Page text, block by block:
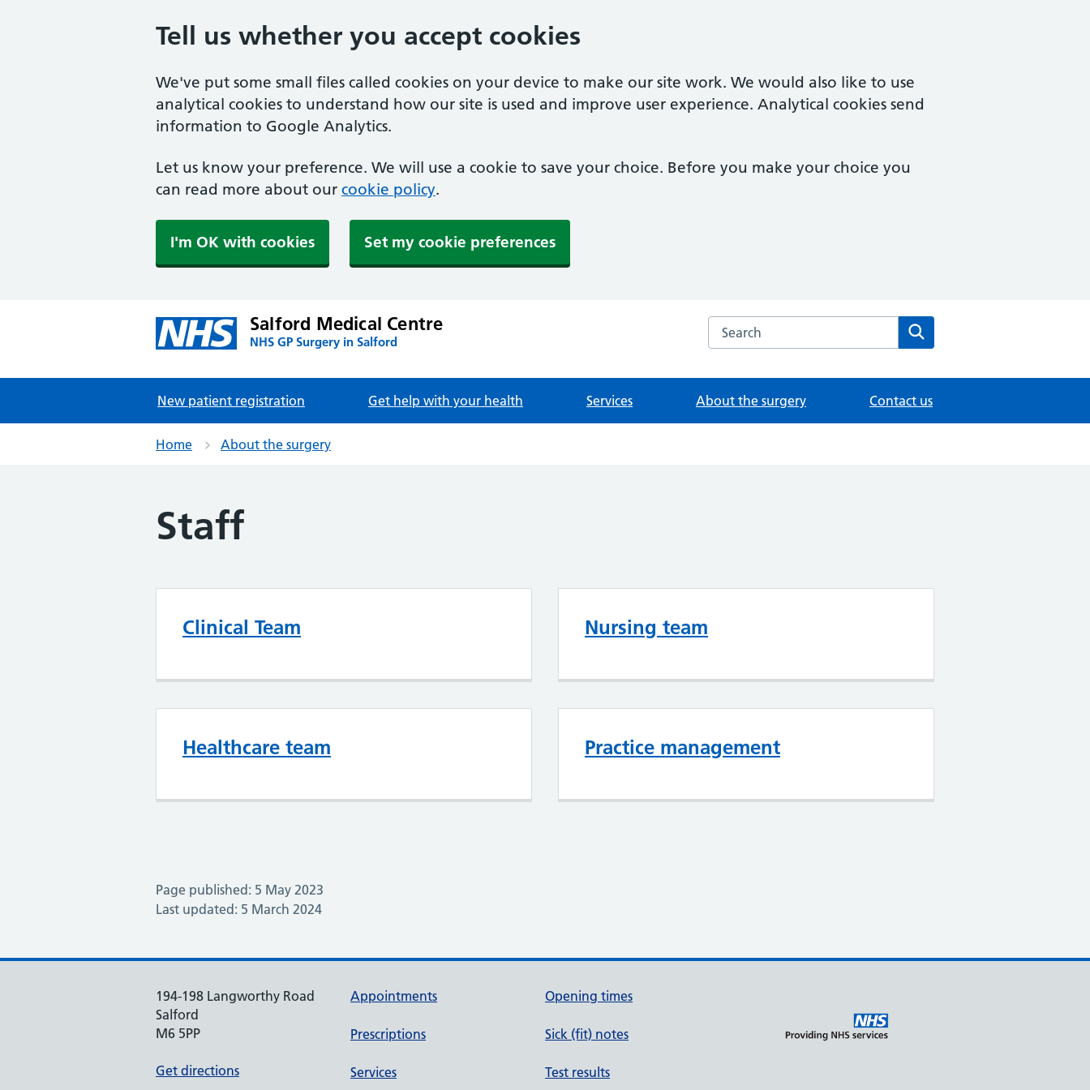
Tell us whether you accept cookies
We've put some small files called cookies on your device to make our site work. We would also like to use
analytical cookies to understand how our site is used and improve user experience. Analytical cookies send
information to Google Analytics.
Let us know your preference. We will use a cookie to save your choice. Before you make your choice you
can read more about our cookie policy.
I'm OK with cookies Set my cookie preferences
Salford Medical Centre
NHS GP Surgery in Salford
Search the Salford Medical Centre website
New patient registration Get help with your health Services About the surgery Contact us
Home About the surgery
Staff
Clinical Team Nursing team
Healthcare team Practice management
Page published: 5 May 2023
Last updated: 5 March 2024
194-198 Langworthy Road
Salford
M6 5PP
Get directions
Appointments
Prescriptions
Services
Opening times
Sick (fit) notes
Test results